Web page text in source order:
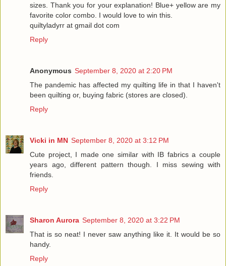
sizes. Thank you for your explanation! Blue+ yellow are my
favorite color combo. I would love to win this.
quiltyladyrr at gmail dot com
Reply
Anonymous September 8, 2020 at 2:20 PM
The pandemic has affected my quilting life in that I haven't
been quilting or, buying fabric (stores are closed).
Reply
Vicki in MN September 8, 2020 at 3:12 PM
Cute project, I made one similar with IB fabrics a couple
years ago, different pattern though. I miss sewing with
friends.
Reply
Sharon Aurora September 8, 2020 at 3:22 PM
That is so neat! I never saw anything like it. It would be so
handy.
Reply